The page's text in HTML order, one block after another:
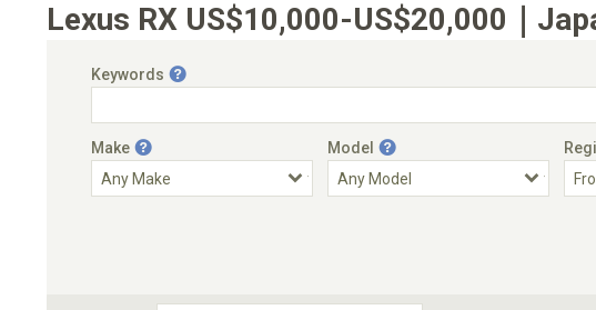
Lexus RX US$10,000-US$20,000｜
Keywords
Make Model